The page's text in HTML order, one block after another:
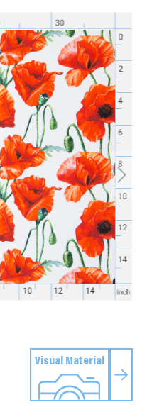
Visual Material